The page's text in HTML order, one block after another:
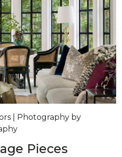
| Photography by
Pieces